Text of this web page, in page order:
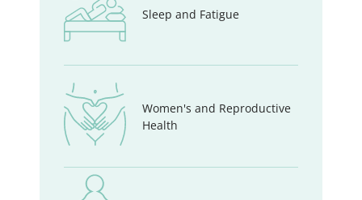
Sleep and Fatigue
Women's and Reproductive
Health